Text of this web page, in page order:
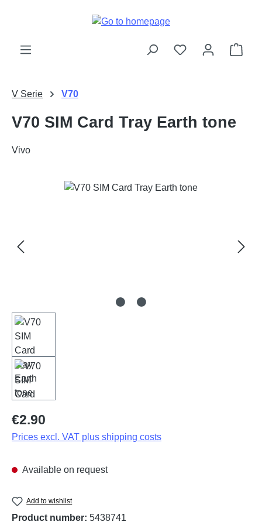
V Serie V70
V70 SIM Card Tray Earth tone
Vivo
Skip image gallery
Regular price:
€2.90
Prices excl. VAT plus shipping costs
Available on request
Add to wishlist
Product number: 5438741